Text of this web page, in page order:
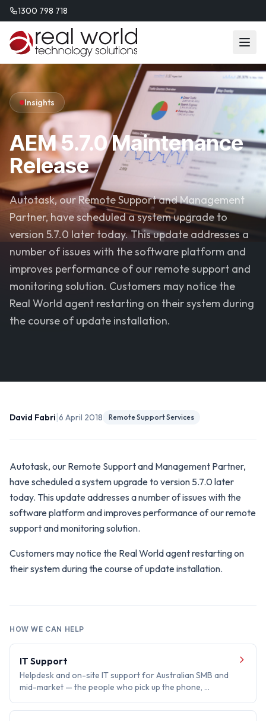
1300 798 718
Insights
AEM 5.7.0 Maintenance
Release
Autotask, our Remote Support and Management
Partner, have scheduled a system upgrade to
version 5.7.0 later today. This update addresses a
number of issues with the software platform and
improves performance of our remote support and
monitoring solution. Customers may notice the
Real World agent restarting on their system during
the course of update installation.
David Fabri 6 April 2018 Remote Support Services
Autotask, our Remote Support and Management Partner,
have scheduled a system upgrade to version 5.7.0 later
today. This update addresses a number of issues with the
software platform and improves performance of our remote
support and monitoring solution.
Customers may notice the Real World agent restarting on
their system during the course of update installation.
HOW WE CAN HELP
IT Support
Helpdesk and on-site IT support for Australian SMB and
mid-market — the people who pick up the phone, …